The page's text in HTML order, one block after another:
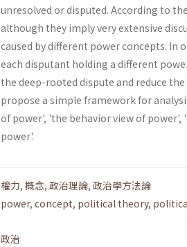
unresolved or disputed. According to
although they imply very extensive
caused by different power concepts. In
each disputant holding a different
the deep-rooted dispute and reduce
propose a simple framework for
of power', 'the behav­ior view of
power'.
權力, 概念, 政治理論, 政治學方法論
power, concept, political theory,
政治